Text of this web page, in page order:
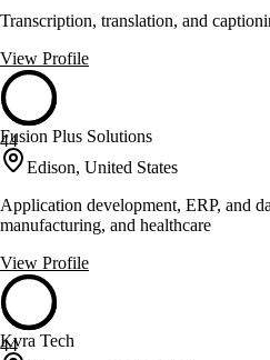
Transcription, translation, and
View Profile
44
Fusion Plus Solutions
Edison, United States
Application development, ERP, and
manufacturing, and healthcare
View Profile
44
Kvra Tech